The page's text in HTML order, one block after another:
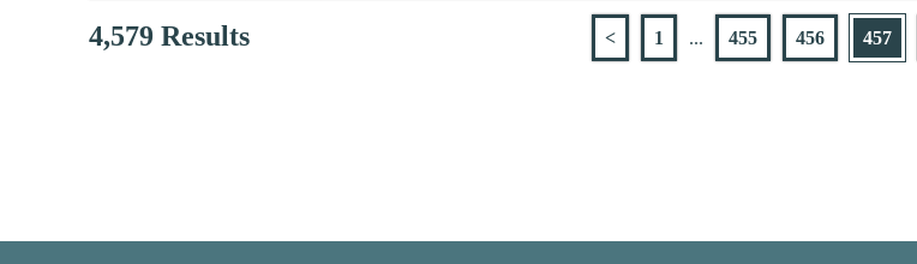
4,579 Results < 1 ... 455 456 457